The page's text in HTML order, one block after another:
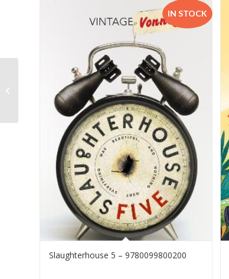
IN STOCK
Slaughterhouse 5 – 9780099800200
Viva Natural Science & Technology
G6 LB CAPS – 9781430718192